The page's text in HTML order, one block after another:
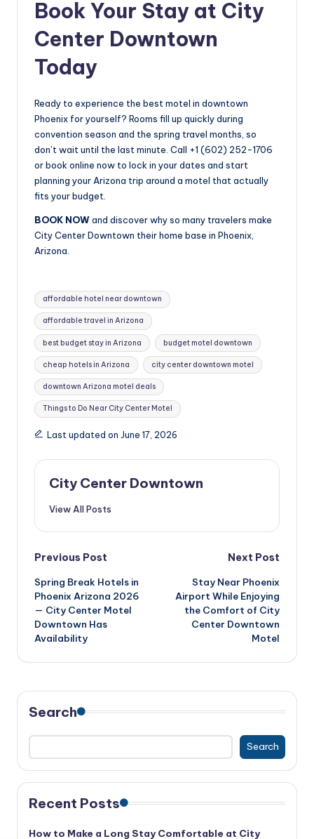
Book Your Stay at City
Center Downtown
Today
Ready to experience the best motel in downtown
Phoenix for yourself? Rooms fill up quickly during
convention season and the spring travel months, so
don’t wait until the last minute. Call +1 (602) 252-1706
or book online now to lock in your dates and start
planning your Arizona trip around a motel that actually
fits your budget.
BOOK NOW and discover why so many travelers make
City Center Downtown their home base in Phoenix,
Arizona.
Tags:
affordable hotel near downtown
affordable travel in Arizona
best budget stay in Arizona budget motel downtown
cheap hotels in Arizona city center downtown motel
downtown Arizona motel deals
Things to Do Near City Center Motel
Last updated on June 17, 2026
City Center Downtown
View All Posts
Post
navigation
Previous Post
Spring Break Hotels in
Phoenix Arizona 2026
— City Center Motel
Downtown Has
Availability
Next Post
Stay Near Phoenix
Airport While Enjoying
the Comfort of City
Center Downtown
Motel
Search
Search
Recent Posts
How to Make a Long Stay Comfortable at City